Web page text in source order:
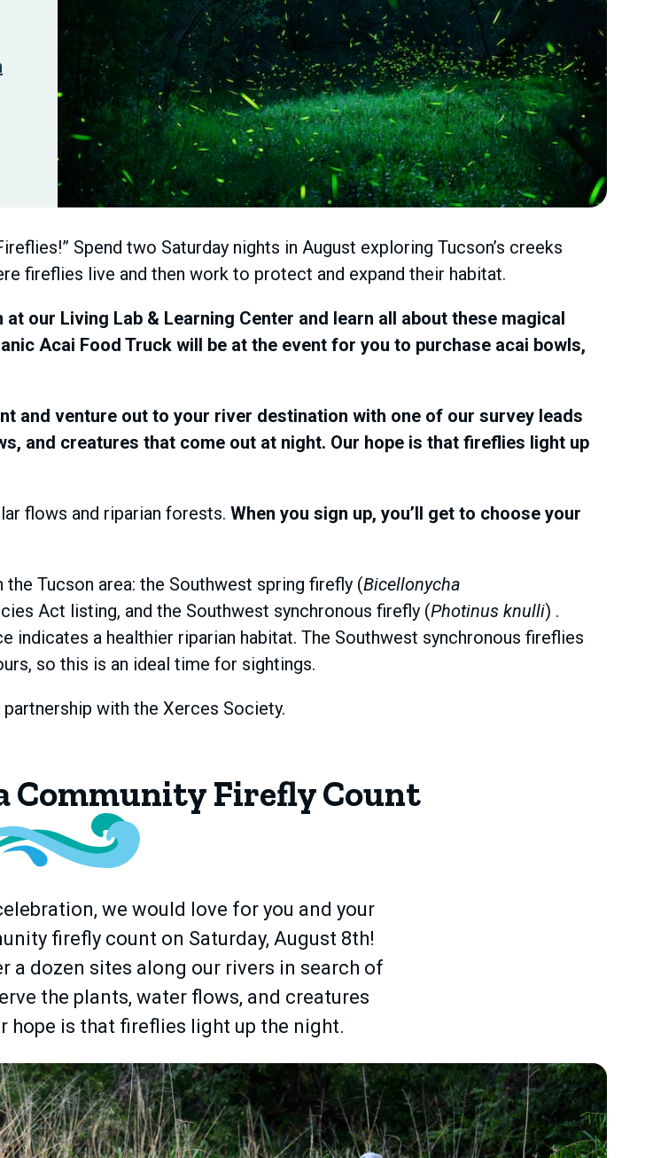
Spend two Saturday nights in August exploring Tucson’s creeks
fireflies live and then work to protect and expand their habitat.
our Living Lab & Learning Center and learn all about these magical
Acai Food Truck will be at the event for you to purchase acai bowls,
and venture out to your river destination with one of our survey leads
and creatures that come out at night. Our hope is that fireflies light up
flows and riparian forests. When you sign up, you’ll get to choose your
Tucson area: the Southwest spring firefly (Bicellonycha
Act listing, and the Southwest synchronous firefly (Photinus knulli) .
indicates a healthier riparian habitat. The Southwest synchronous fireflies
so this is an ideal time for sightings.
with the Xerces Society.
Community Firefly Count
we would love for you and your
firefly count on Saturday, August 8th!
a dozen sites along our rivers in search of
the plants, water flows, and creatures
hope is that fireflies light up the night.